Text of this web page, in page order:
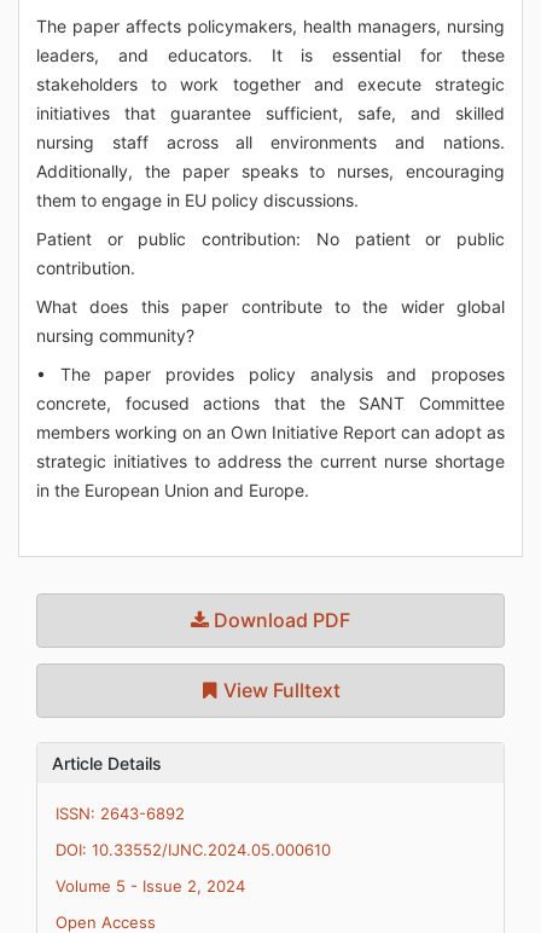
The paper affects policymakers, health managers, nursing
leaders, and educators. It is essential for these
stakeholders to work together and execute strategic
initiatives that guarantee sufficient, safe, and skilled
nursing staff across all environments and nations.
Additionally, the paper speaks to nurses, encouraging
them to engage in EU policy discussions.
Patient or public contribution: No patient or public
contribution.
What does this paper contribute to the wider global
nursing community?
• The paper provides policy analysis and proposes
concrete, focused actions that the SANT Committee
members working on an Own Initiative Report can adopt as
strategic initiatives to address the current nurse shortage
in the European Union and Europe.
Download PDF
View Fulltext
Article Details
ISSN: 2643-6892
DOI: 10.33552/IJNC.2024.05.000610
Volume 5 - Issue 2, 2024
Open Access